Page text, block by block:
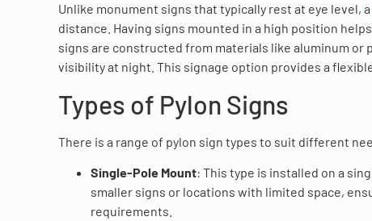
Unlike monument signs that typically rest at eye level, a
distance. Having signs mounted in a high position
signs are constructed from materials like aluminum or
visibility at night. This signage option provides a
Types of Pylon Signs
There is a range of pylon sign types to suit different
Single-Pole Mount: This type is installed on a
smaller signs or locations with limited space,
requirements.